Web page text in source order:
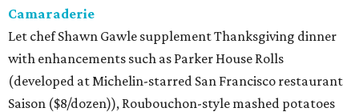
Camaraderie
Let chef Shawn Gawle supplement Thanksgiving dinner
with enhancements such as Parker House Rolls
(developed at Michelin-starred San Francisco restaurant
Saison ($8/dozen)), Roubouchon-style mashed potatoes